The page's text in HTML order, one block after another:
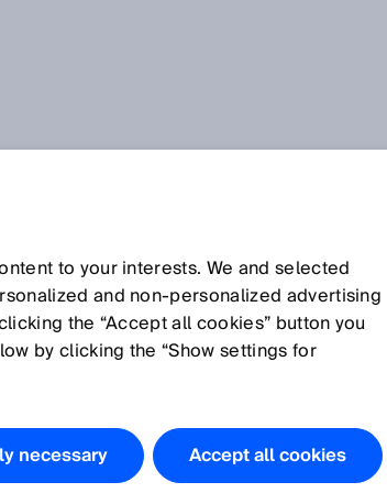
W X Y Z
only overlap
in which
to your interests. We and selected
and non‑personalized advertising
the “Accept all cookies” button you
by clicking the “Show settings for
necessary Accept all cookies